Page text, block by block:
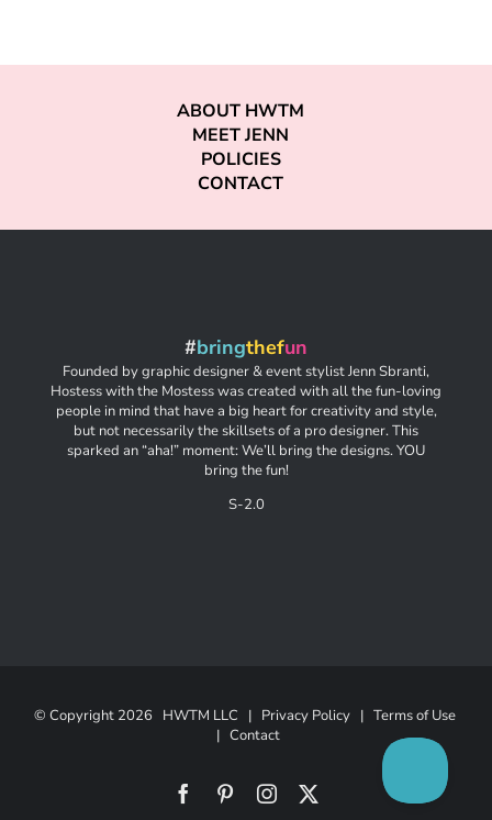
ABOUT HWTM
MEET JENN
POLICIES
CONTACT
#bringthefun
Founded by graphic designer & event stylist Jenn Sbranti,
Hostess with the Mostess was created with all the fun-loving
people in mind that have a big heart for creativity and style,
but not necessarily the skillsets of a pro designer. This
sparked an “aha!” moment: We’ll bring the designs. YOU
bring the fun!
S-2.0
© Copyright 2026 HWTM LLC | Privacy Policy| Terms of Use
| Contact
FacebookPinterestInstagram